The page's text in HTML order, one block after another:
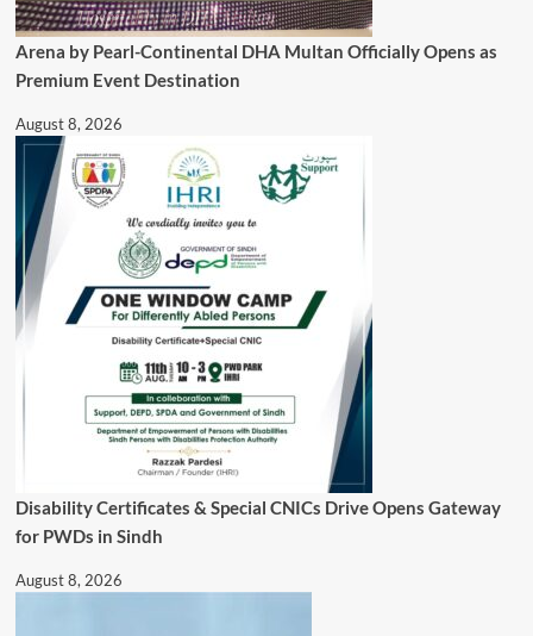
Arena by Pearl-Continental DHA Multan Officially Opens as
Premium Event Destination
August 8, 2026
Disability Certificates & Special CNICs Drive Opens Gateway
for PWDs in Sindh
August 8, 2026